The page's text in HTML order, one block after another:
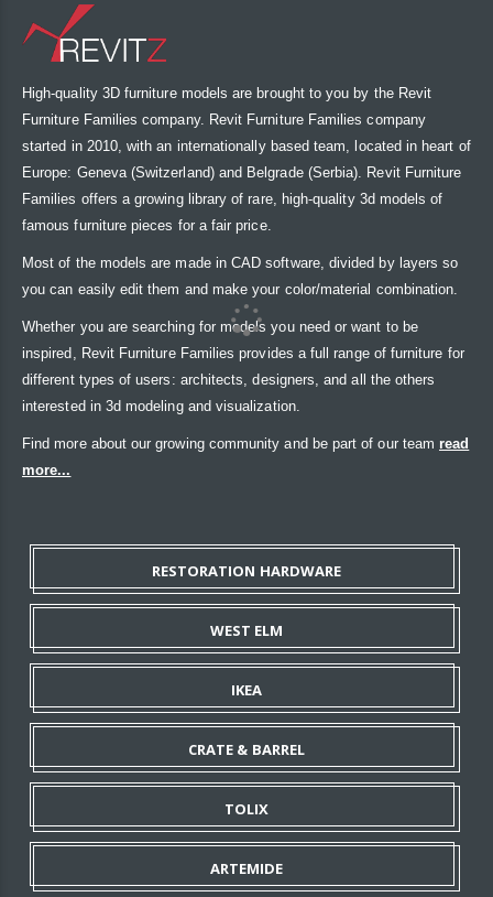
High-quality 3D furniture models are brought to you by the Revit
Furniture Families company. Revit Furniture Families company
started in 2010, with an internationally based team, located in heart of
Europe: Geneva (Switzerland) and Belgrade (Serbia). Revit Furniture
Families offers a growing library of rare, high-quality 3d models of
famous furniture pieces for a fair price.
Most of the models are made in CAD software, divided by layers so
you can easily edit them and make your color/material combination.
Whether you are searching for models you need or want to be
inspired, Revit Furniture Families provides a full range of furniture for
different types of users: architects, designers, and all the others
interested in 3d modeling and visualization.
Find more about our growing community and be part of our team read
more...
RESTORATION HARDWARE
WEST ELM
IKEA
CRATE & BARREL
TOLIX
ARTEMIDE